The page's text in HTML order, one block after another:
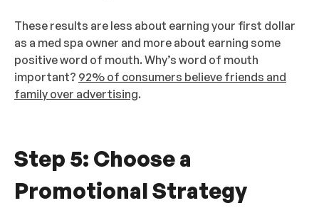
These results are less about earning your first dollar
as a med spa owner and more about earning some
positive word of mouth. Why’s word of mouth
important? 92% of consumers believe friends and
family over advertising.
Step 5: Choose a
Promotional Strategy